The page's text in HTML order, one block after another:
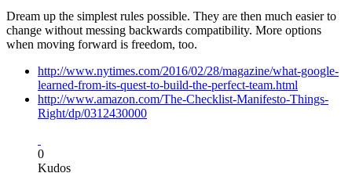
Dream up the simplest rules possible. They are then much easier to
change without messing backwards compatibility. More options
when moving forward is freedom, too.
http://www.nytimes.com/2016/02/28/magazine/what-google-
learned-from-its-quest-to-build-the-perfect-team.html
http://www.amazon.com/The-Checklist-Manifesto-Things-
Right/dp/0312430000
0
Kudos